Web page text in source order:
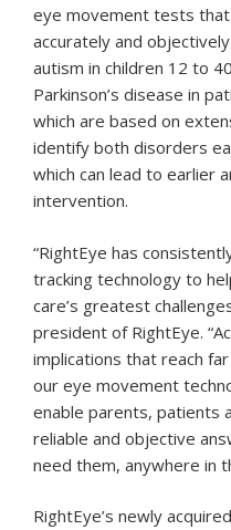
eye movement tests
accurately and
autism in children 12 to
Parkinson’s disease in
which are based on
identify both disorders
which can lead to earlier
intervention.
“RightEye has
tracking technology to
care’s greatest
president of RightEye.
implications that reach
our eye movement
enable parents, patients
reliable and objective
need them, anywhere in
RightEye’s newly